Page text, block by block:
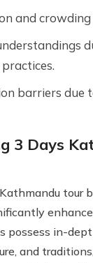
and crowding
barriers due
3 Days
tour
possess in-
and